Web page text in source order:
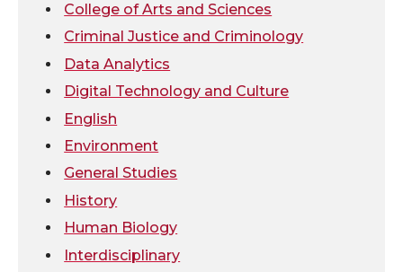
t
e
r
B
o
o
k
e
d
i
n
a
l
College of Arts and Sciences
Criminal Justice and Criminology
Data Analytics
Digital Technology and Culture
English
Environment
General Studies
History
Human Biology
Interdisciplinary